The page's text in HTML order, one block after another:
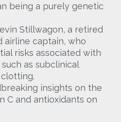
being a purely genetic
Stillwagon, a retired
airline captain, who
risks associated with
such as subclinical
insights on the
C and antioxidants on